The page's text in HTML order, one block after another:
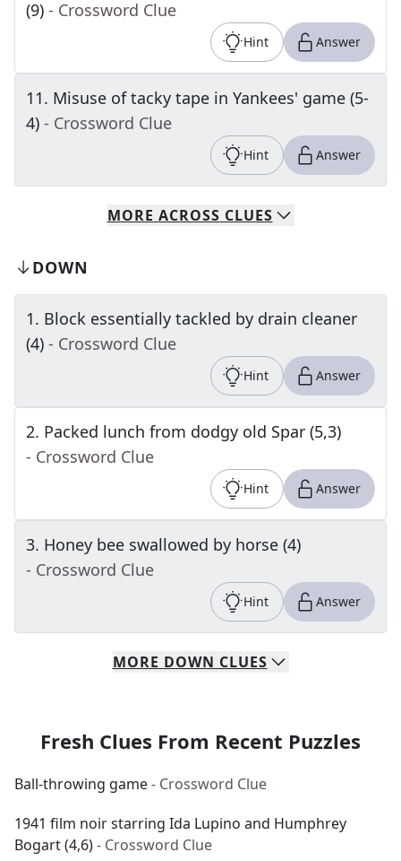
(9) - Crossword Clue
Hint Answer
11. Misuse of tacky tape in Yankees' game (5-
4) - Crossword Clue
Hint Answer
MORE ACROSS CLUES
DOWN
1. Block essentially tackled by drain cleaner
(4) - Crossword Clue
Hint Answer
2. Packed lunch from dodgy old Spar (5,3)
- Crossword Clue
Hint Answer
3. Honey bee swallowed by horse (4)
- Crossword Clue
Hint Answer
MORE DOWN CLUES
Fresh Clues From Recent Puzzles
Ball-throwing game- Crossword Clue
1941 film noir starring Ida Lupino and Humphrey
Bogart (4,6)- Crossword Clue